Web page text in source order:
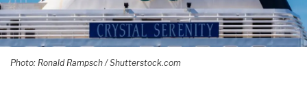
Photo: Ronald Rampsch / Shutterstock.com